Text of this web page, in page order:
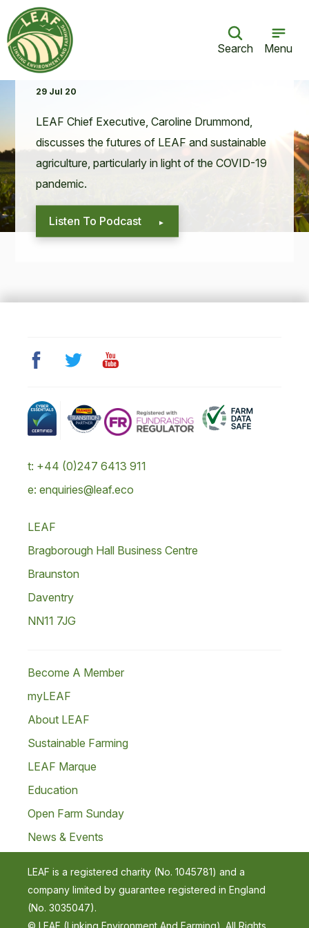
Search Menu
What does the future hold for LEAF?
29 Jul 20
LEAF Chief Exec­u­tive, Car­o­line Drum­mond,
dis­cuss­es the futures of LEAF and sus­tain­able
agri­cul­ture, par­tic­u­lar­ly in light of theCOVID-19
pandemic.
Listen To Podcast
t: +44 (0)247 6413 911
e: enquiries@leaf.eco
LEAF
Bragborough Hall Business Centre
Braunston
Daventry
NN11 7JG
Become A Member
myLEAF
About LEAF
Sustainable Farming
LEAF Marque
Education
Open Farm Sunday
News & Events
LEAF is a registered charity (No. 1045781) and a
company limited by guarantee registered in England
(No. 3035047).
© LEAF (Linking Environment And Farming). All Rights